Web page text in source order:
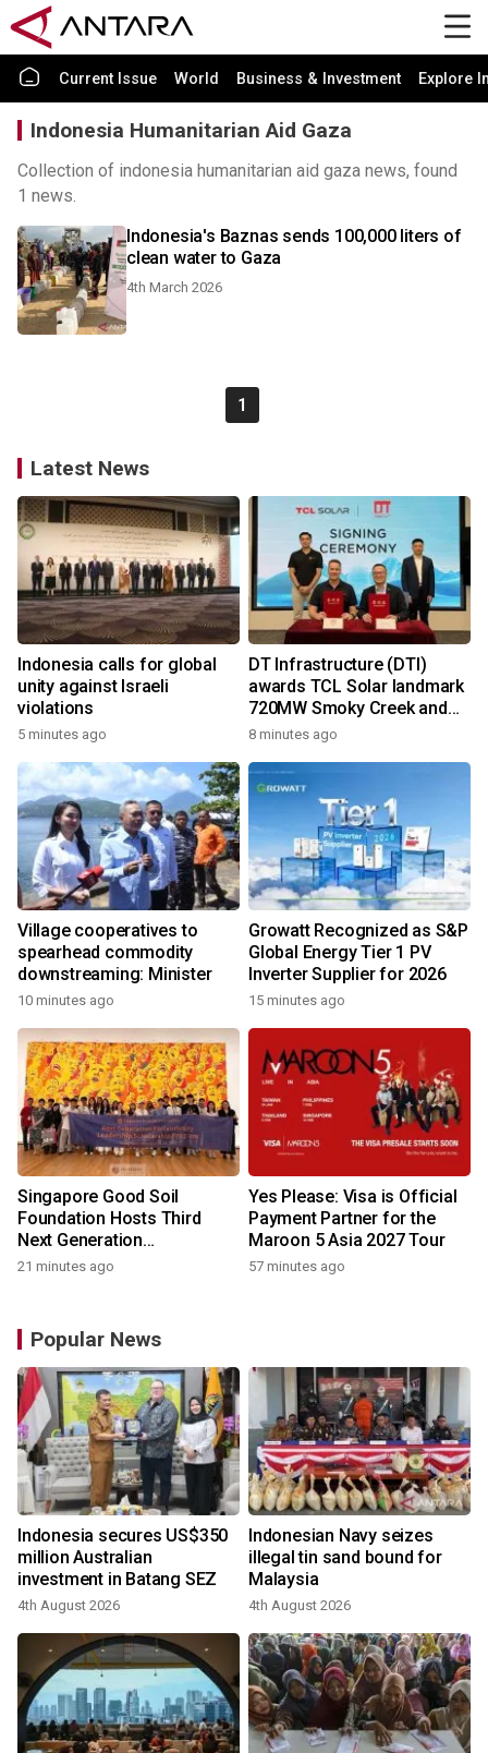
Current Issue World Business & Investment Explore
Indonesia Humanitarian Aid Gaza
Collection of indonesia humanitarian aid gaza news, found
1 news.
Indonesia's Baznas sends 100,000 liters of
clean water to Gaza
4th March 2026
1
Latest News
Indonesia calls for global
unity against Israeli
violations
5 minutes ago
DT Infrastructure (DTI)
awards TCL Solar landmark
720MW Smoky Creek and
Guthrie's Gap Projects
8 minutes ago
Village cooperatives to
spearhead commodity
downstreaming: Minister
10 minutes ago
Growatt Recognized as S&P
Global Energy Tier 1 PV
Inverter Supplier for 2026
15 minutes ago
Singapore Good Soil
Foundation Hosts Third
Next Generation
Philanthropy Leadership
21 minutes ago
Yes Please: Visa is Official
Payment Partner for the
Maroon 5 Asia 2027 Tour
57 minutes ago
Popular News
Indonesia secures US$350
million Australian
investment in Batang SEZ
4th August 2026
Indonesian Navy seizes
illegal tin sand bound for
Malaysia
4th August 2026